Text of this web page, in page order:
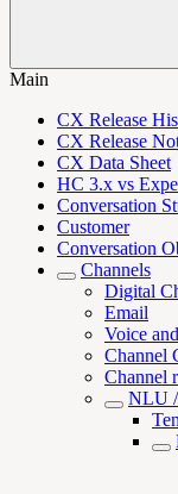
Main
CX Release
CX Release
CX Data Sheet
HC 3.x vs
Conversation
Customer
Conversation
Channels
Digital
Email
Voice
Channel
Channel
NLU